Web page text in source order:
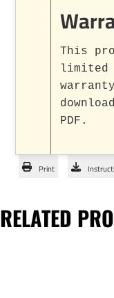
This
limited
PDF.
Print
RELATED